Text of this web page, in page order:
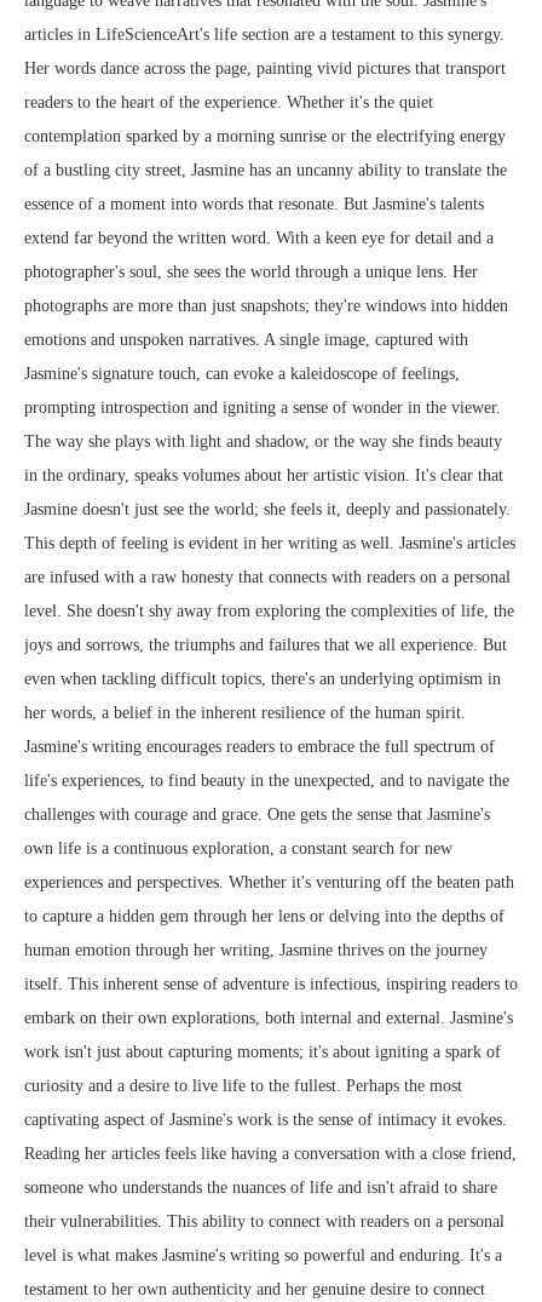
articles in LifeScienceArt's life section are a testament to this synergy.
Her words dance across the page, painting vivid pictures that transport
readers to the heart of the experience. Whether it's the quiet
contemplation sparked by a morning sunrise or the electrifying energy
of a bustling city street, Jasmine has an uncanny ability to translate the
essence of a moment into words that resonate. But Jasmine's talents
extend far beyond the written word. With a keen eye for detail and a
photographer's soul, she sees the world through a unique lens. Her
photographs are more than just snapshots; they're windows into hidden
emotions and unspoken narratives. A single image, captured with
Jasmine's signature touch, can evoke a kaleidoscope of feelings,
prompting introspection and igniting a sense of wonder in the viewer.
The way she plays with light and shadow, or the way she finds beauty
in the ordinary, speaks volumes about her artistic vision. It's clear that
Jasmine doesn't just see the world; she feels it, deeply and passionately.
This depth of feeling is evident in her writing as well. Jasmine's articles
are infused with a raw honesty that connects with readers on a personal
level. She doesn't shy away from exploring the complexities of life, the
joys and sorrows, the triumphs and failures that we all experience. But
even when tackling difficult topics, there's an underlying optimism in
her words, a belief in the inherent resilience of the human spirit.
Jasmine's writing encourages readers to embrace the full spectrum of
life's experiences, to find beauty in the unexpected, and to navigate the
challenges with courage and grace. One gets the sense that Jasmine's
own life is a continuous exploration, a constant search for new
experiences and perspectives. Whether it's venturing off the beaten path
to capture a hidden gem through her lens or delving into the depths of
human emotion through her writing, Jasmine thrives on the journey
itself. This inherent sense of adventure is infectious, inspiring readers to
embark on their own explorations, both internal and external. Jasmine's
work isn't just about capturing moments; it's about igniting a spark of
curiosity and a desire to live life to the fullest. Perhaps the most
captivating aspect of Jasmine's work is the sense of intimacy it evokes.
Reading her articles feels like having a conversation with a close friend,
someone who understands the nuances of life and isn't afraid to share
their vulnerabilities. This ability to connect with readers on a personal
level is what makes Jasmine's writing so powerful and enduring. It's a
testament to her own authenticity and her genuine desire to connect